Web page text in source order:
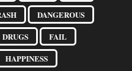
DANGEROUS
DRUGS
FAIL
HAPPINESS